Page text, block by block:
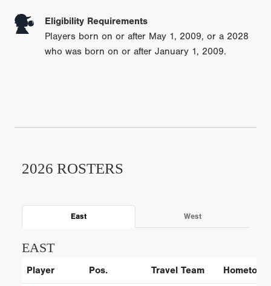
Eligibility Requirements
Players born on or after May 1, 2009, or a 2028
who was born on or after January 1, 2009.
2026 ROSTERS
East West
EAST
Player Pos. Travel Team Hometown